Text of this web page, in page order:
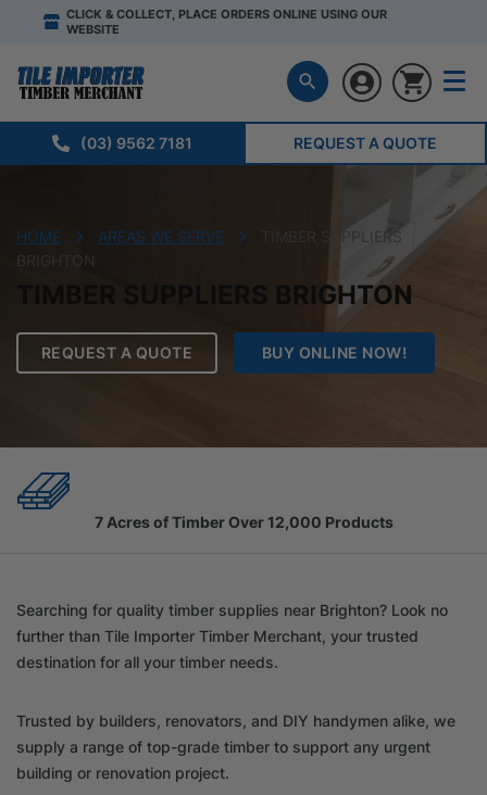
CLICK & COLLECT, PLACE ORDERS ONLINE USING OUR
WEBSITE
(03) 9562 7181 REQUEST A QUOTE
HOME AREAS WE SERVE
TIMBER SUPPLIERS
BRIGHTON
TIMBER SUPPLIERS BRIGHTON
REQUEST A QUOTE BUY ONLINE NOW!
7 Acres of Timber Over 12,000 Products
Searching for quality timber supplies near Brighton? Look no
further than Tile Importer Timber Merchant, your trusted
destination for all your timber needs.
Trusted by builders, renovators, and DIY handymen alike, we
supply a range of top-grade timber to support any urgent
building or renovation project.